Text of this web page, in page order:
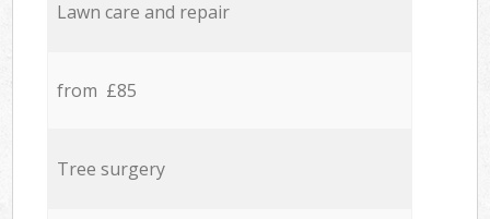
Lawn care and repair
from £85
Tree surgery